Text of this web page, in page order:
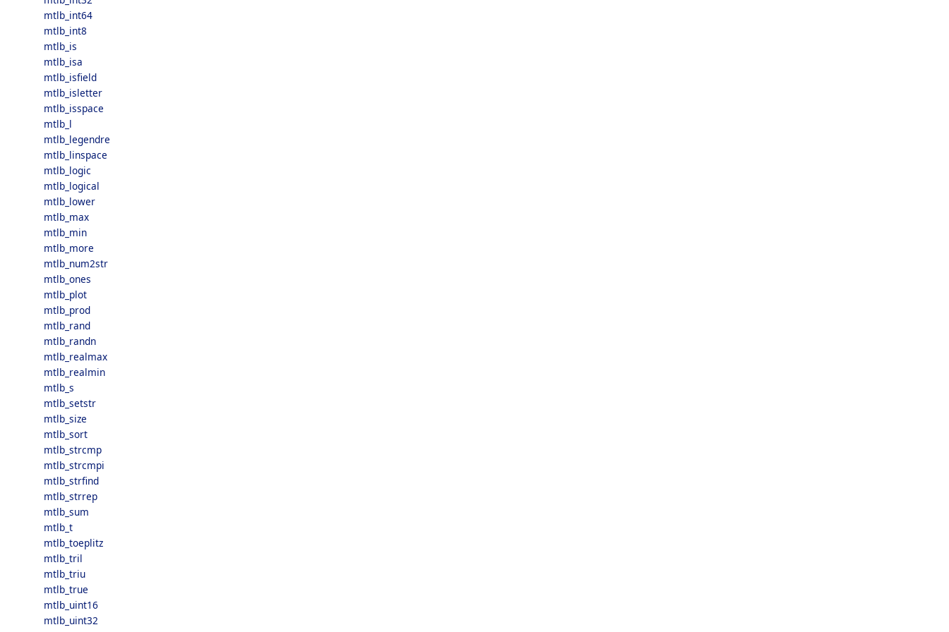
mtlb_int64
mtlb_int8
mtlb_is
mtlb_isa
mtlb_isfield
mtlb_isletter
mtlb_isspace
mtlb_l
mtlb_legendre
mtlb_linspace
mtlb_logic
mtlb_logical
mtlb_lower
mtlb_max
mtlb_min
mtlb_more
mtlb_num2str
mtlb_ones
mtlb_plot
mtlb_prod
mtlb_rand
mtlb_randn
mtlb_realmax
mtlb_realmin
mtlb_s
mtlb_setstr
mtlb_size
mtlb_sort
mtlb_strcmp
mtlb_strcmpi
mtlb_strfind
mtlb_strrep
mtlb_sum
mtlb_t
mtlb_toeplitz
mtlb_tril
mtlb_triu
mtlb_true
mtlb_uint16
mtlb_uint32